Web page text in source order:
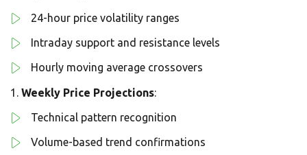
24-hour price volatility ranges
Intraday support and resistance levels
Hourly moving average crossovers
Weekly Price Projections:
Technical pattern recognition
Volume-based trend confirmations